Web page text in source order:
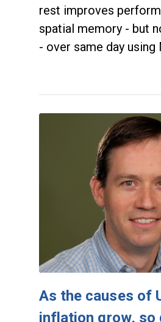
rest improves
spatial memory - but
- over same day
As the causes of
inflation grow, so